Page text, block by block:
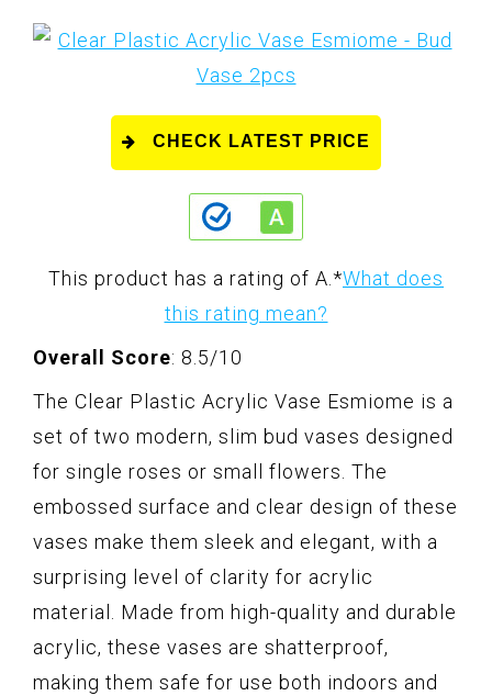
CHECK LATEST PRICE
This product has a rating of A. *What does
this rating mean?
Overall Score: 8.5/10
The Clear Plastic Acrylic Vase Esmiome is a
set of two modern, slim bud vases designed
for single roses or small flowers. The
embossed surface and clear design of these
vases make them sleek and elegant, with a
surprising level of clarity for acrylic
material. Made from high-quality and durable
acrylic, these vases are shatterproof,
making them safe for use both indoors and